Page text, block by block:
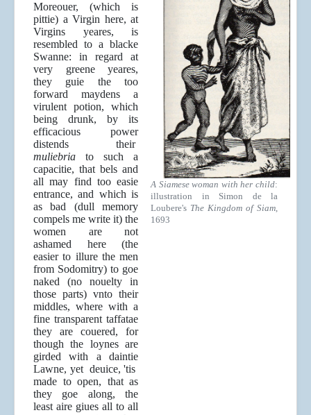
Moreouer, (which is
pittie) a Virgin here, at
Virgins yeares, is
resembled to a blacke
Swanne: in regard at
very greene yeares,
they guie the too
forward maydens a
virulent potion, which
being drunk, by its
efficacious power
distends their
muliebria to such a
capacitie, that bels and
all may find too easie
entrance, and which is
as bad (dull memory
compels me write it) the
women are not
ashamed here (the
easier to illure the men
from Sodomitry) to goe
naked (no nouelty in
those parts) vnto their
middles, where with a
fine transparent taffatae
they are couered, for
though the loynes are
girded with a daintie
Lawne, yet deuice, 'tis
made to open, that as
they goe along, the
least aire giues all to all
A Siamese woman with her child:
illustration in Simon de la
Loubere's The Kingdom of Siam,
1693